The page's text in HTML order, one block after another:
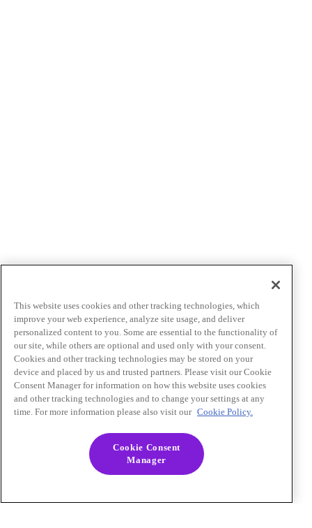
This website uses cookies and other tracking technologies, which
improve your web experience, analyze site usage, and deliver
personalized content to you. Some are essential to the functionality of
our site, while others are optional and used only with your consent.
Cookies and other tracking technologies may be stored on your
device and placed by us and trusted partners. Please visit our Cookie
Consent Manager for information on how this website uses cookies
and other tracking technologies and to change your settings at any
time. For more information please also visit our Cookie Policy.
Cookie Consent
Manager